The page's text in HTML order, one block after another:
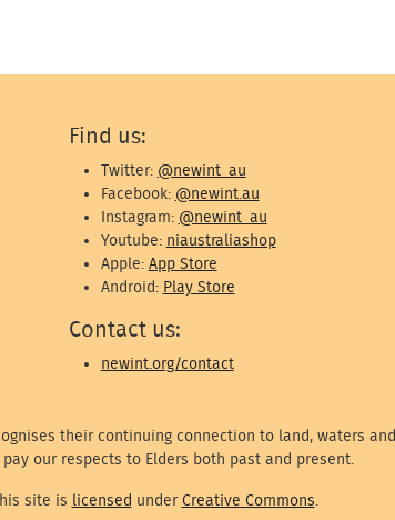
Find us:
Twitter: @newint_au
Facebook: @newint.au
Instagram: @newint_au
Youtube: niaustraliashop
Apple: App Store
Android: Play Store
Contact us:
newint.org/contact
their continuing connection to land, waters and
our respects to Elders both past and present.
site is licensed under Creative Commons.